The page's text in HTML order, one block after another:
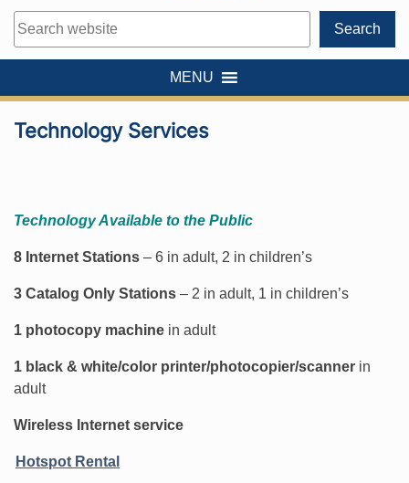
Search
MENU
Technology Services
Technology Available to the Public
8 Internet Stations – 6 in adult, 2 in children’s
3 Catalog Only Stations – 2 in adult, 1 in children’s
1 photocopy machine in adult
1 black & white/color printer/photocopier/scanner in
adult
Wireless Internet service
Hotspot Rental